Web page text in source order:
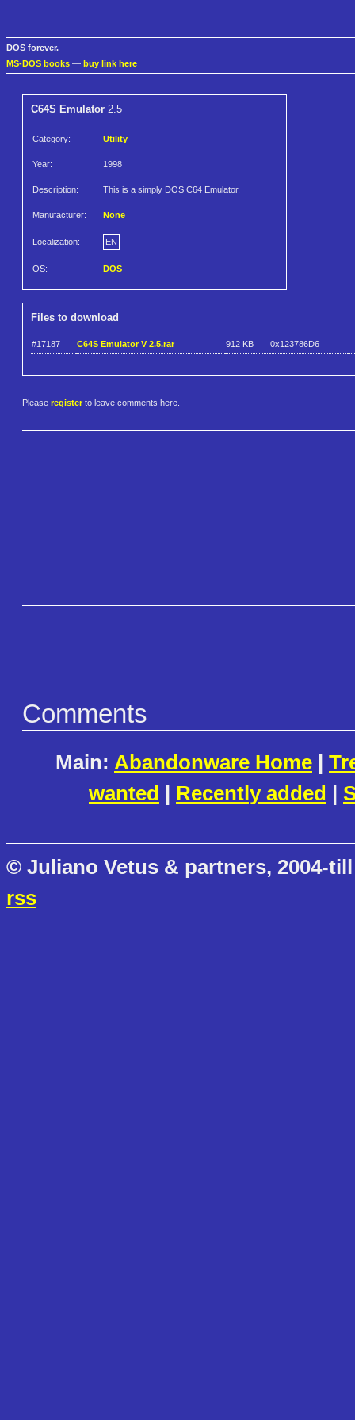
DOS forever.
MS-DOS books — buy link here
C64S Emulator 2.5
Category: Utility
Year: 1998
Description: This is a simply DOS C64 Emulator.
Manufacturer: None
Localization: EN
OS: DOS
Files to download
#17187 C64S Emulator V 2.5.rar 912 KB 0x123786D6
Please register to leave comments here.
Comments
Main: Abandonware Home |
wanted | Recently added |
© Juliano Vetus & partners, 2004-
rss